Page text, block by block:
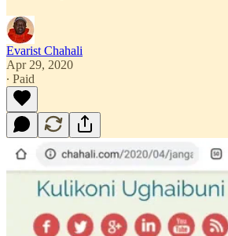
Evarist Chahali
Apr 29, 2020
∙ Paid